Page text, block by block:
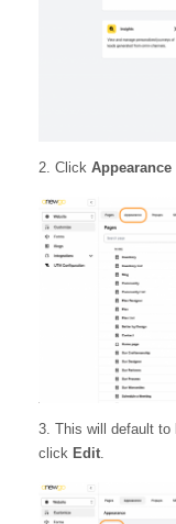
2. Click Appearance
3. This will default to
click Edit.